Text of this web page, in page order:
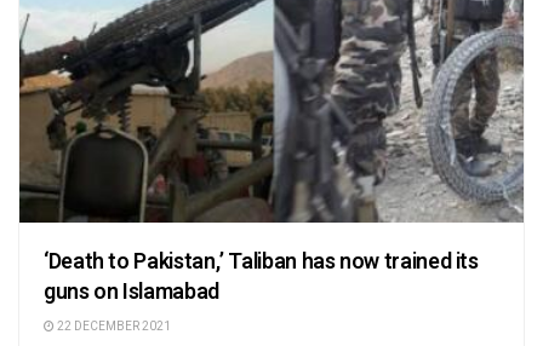
‘Death to Pakistan,’ Taliban has now trained its
guns on Islamabad
22 DECEMBER 2021